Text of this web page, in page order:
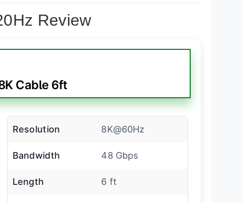
Review
Cable 6ft
Resolution 8K@60Hz
Bandwidth 48 Gbps
Length 6 ft